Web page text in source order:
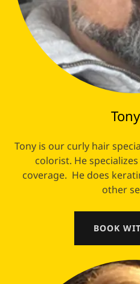
Tony is our curly hair
colorist. He
coverage. He does
other
BOOK